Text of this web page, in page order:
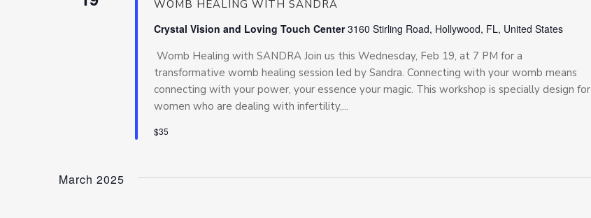
WOMB HEALING WITH SANDRA
Crystal Vision and Loving Touch Center3160 Stirling Road, Hollywood, FL, United States
Womb Healing with SANDRA Join us this Wednesday, Feb 19, at 7 PM for a
transformative womb healing session led by Sandra. Connecting with your womb means
connecting with your power, your essence your magic. This workshop is specially design for
women who are dealing with infertility,...
$35
March 2025